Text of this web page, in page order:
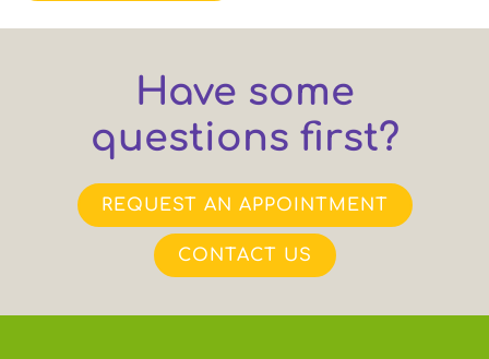
Have some
questions first?
REQUEST AN APPOINTMENT
CONTACT US